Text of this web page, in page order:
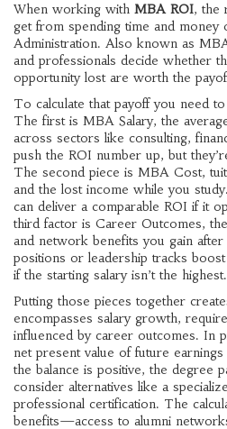
When working with MBA ROI, the
get from spending time and money
Administration. Also known as
and professionals decide whether
opportunity lost are worth the
To calculate that payoff you need
The first is MBA Salary, the
across sectors like consulting,
push the ROI number up, but
The second piece is MBA Cost,
and the lost income while you study
can deliver a comparable ROI if it
third factor is Career Outcomes,
and network benefits you gain after
positions or leadership tracks
if the starting salary isn’t the highest.
Putting those pieces together
encompasses salary growth,
influenced by career outcomes. In
net present value of future
the balance is positive, the degree
consider alternatives like a
professional certification. The
benefits—access to alumni